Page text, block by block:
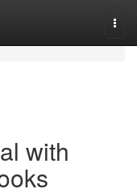
with